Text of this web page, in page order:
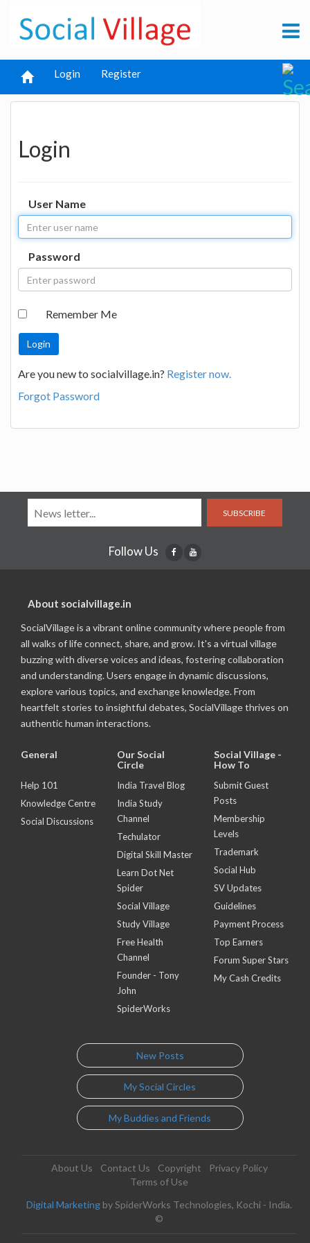
Login Register
Login
User Name
Password
Remember Me
Are you new to socialvillage.in? Register now.
Forgot Password
SUBSCRIBE
Follow Us
About socialvillage.in
SocialVillage is a vibrant online community where people from
all walks of life connect, share, and grow. It's a virtual village
buzzing with diverse voices and ideas, fostering collaboration
and understanding. Users engage in dynamic discussions,
explore various topics, and exchange knowledge. From
heartfelt stories to insightful debates, SocialVillage thrives on
authentic human interactions.
General
Help 101
Knowledge Centre
Social Discussions
Our Social
Circle
India Travel Blog
India Study
Channel
Techulator
Digital Skill Master
Learn Dot Net
Spider
Social Village
Study Village
Free Health
Channel
Founder - Tony
John
SpiderWorks
Social Village -
How To
Submit Guest
Posts
Membership
Levels
Trademark
Social Hub
SV Updates
Guidelines
Payment Process
Top Earners
Forum Super Stars
My Cash Credits
New Posts
My Social Circles
My Buddies and Friends
About Us Contact Us Copyright
Privacy Policy
Terms of Use
Digital Marketing by SpiderWorks Technologies, Kochi - India.
©